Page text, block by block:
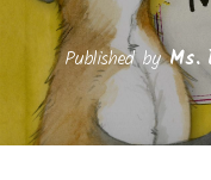
Published byMs.